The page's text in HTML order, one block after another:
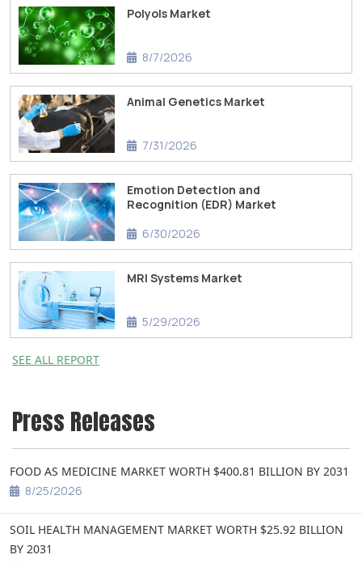
Polyols Market
8/7/2026
Animal Genetics Market
7/31/2026
Emotion Detection and
Recognition (EDR) Market
6/30/2026
MRI Systems Market
5/29/2026
SEE ALL REPORT
Press Releases
FOOD AS MEDICINE MARKET WORTH $400.81 BILLION BY 2031
8/25/2026
SOIL HEALTH MANAGEMENT MARKET WORTH $25.92 BILLION
BY 2031